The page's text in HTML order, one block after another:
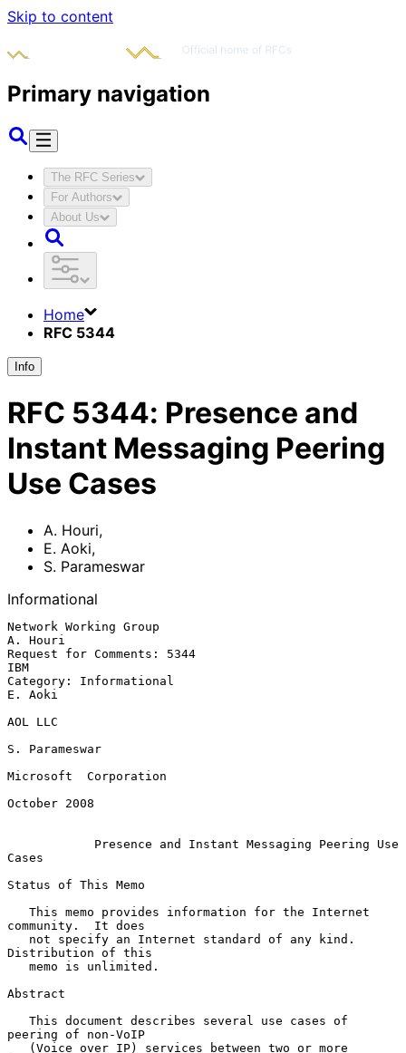
Skip to content
Primary navigation
The RFC Series
For Authors
About Us
Home
RFC 5344
Info
RFC 5344: Presence and
Instant Messaging Peering
Use Cases
A. Houri,
E. Aoki,
S. Parameswar
Informational
Network Working Group
A. Houri
Request for Comments: 5344
IBM
Category: Informational
E. Aoki
AOL LLC
S. Parameswar
Microsoft  Corporation
October 2008
Presence and Instant Messaging Peering Use
Cases
Status of This Memo
community.  It does
Distribution of this
Abstract
peering of non-VoIP